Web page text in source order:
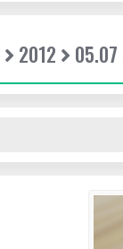
2012 05.07